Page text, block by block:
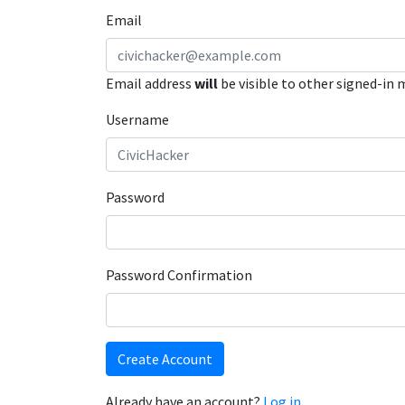
Email
Email address will be visible to other signed-in
Username
Password
Password Confirmation
Create Account
Already have an account? Log in